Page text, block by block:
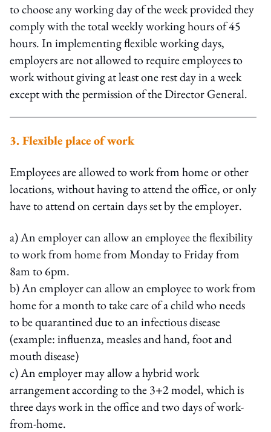
to choose any working day of the week provided they
comply with the total weekly working hours of 45
hours. In implementing flexible working days,
employers are not allowed to require employees to
work without giving at least one rest day in a week
except with the permission of the Director General.
3. Flexible place of work
Employees are allowed to work from home or other
locations, without having to attend the office, or only
have to attend on certain days set by the employer.
a) An employer can allow an employee the flexibility
to work from home from Monday to Friday from
8am to 6pm.
b) An employer can allow an employee to work from
home for a month to take care of a child who needs
to be quarantined due to an infectious disease
(example: influenza, measles and hand, foot and
mouth disease)
c) An employer may allow a hybrid work
arrangement according to the 3+2 model, which is
three days work in the office and two days of work-
from-home.